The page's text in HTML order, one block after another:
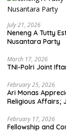
July 21, 2026
Neneng A Tutty
Nusantara Party
March 17, 2026
TNI-Polri Joint
February 25, 2026
Ari Monas
Religious Affairs;
February 17, 2026
Fellowship and